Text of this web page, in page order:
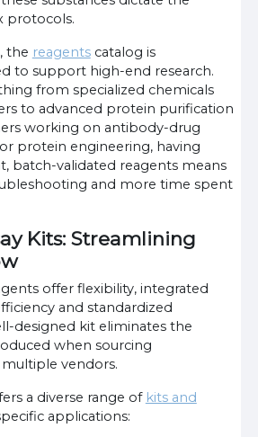
protocols.
the reagentscatalog is
to support high-end research.
from specialized chemicals
to advanced protein purification
working on antibody-drug
protein engineering, having
batch-validated reagents means
and more time spent
Kits: Streamlining
offer flexibility, integrated
and standardized
designed kit eliminates the
when sourcing
vendors.
a diverse range of kits and
applications: